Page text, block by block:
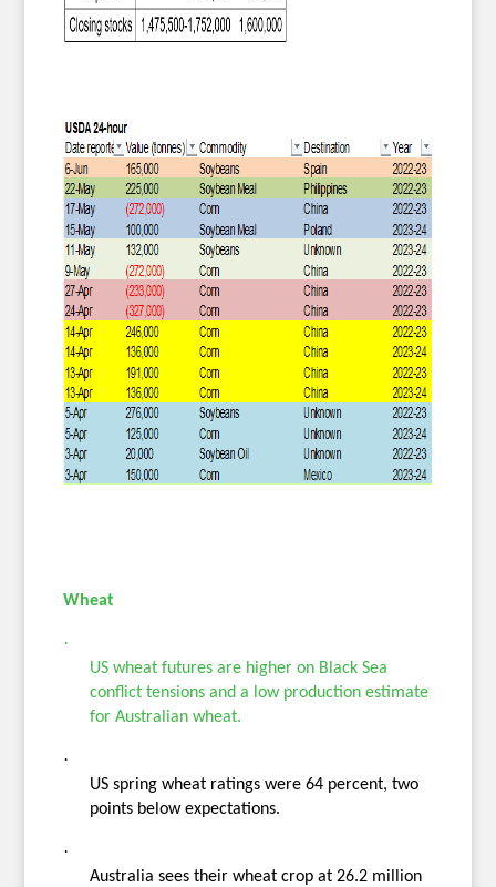
Wheat
·
US wheat futures are higher on Black Sea
conflict tensions and a low production estimate
for Australian wheat.
·
US spring wheat ratings were 64 percent, two
points below expectations.
·
Australia sees their wheat crop at 26.2 million